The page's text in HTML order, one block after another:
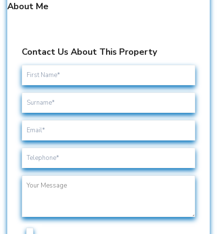
About Me
Contact Us About This Property